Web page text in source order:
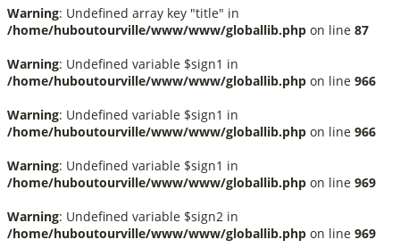
Warning: Undefined array key "title" in
/home/huboutourville/www/www/globallib.php on line 87
Warning: Undefined variable $sign1 in
/home/huboutourville/www/www/globallib.php on line 966
Warning: Undefined variable $sign1 in
/home/huboutourville/www/www/globallib.php on line 966
Warning: Undefined variable $sign1 in
/home/huboutourville/www/www/globallib.php on line 969
Warning: Undefined variable $sign2 in
/home/huboutourville/www/www/globallib.php on line 969